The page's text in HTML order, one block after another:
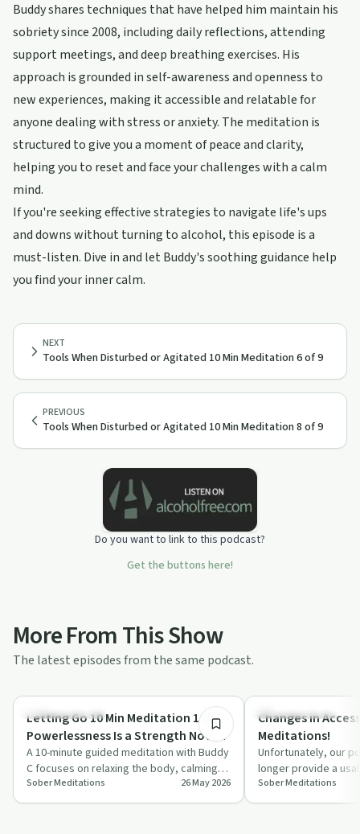
Buddy shares techniques that have helped him maintain his
sobriety since 2008, including daily reflections, attending
support meetings, and deep breathing exercises. His
approach is grounded in self-awareness and openness to
new experiences, making it accessible and relatable for
anyone dealing with stress or anxiety. The meditation is
structured to give you a moment of peace and clarity,
helping you to reset and face your challenges with a calm
mind.
If you're seeking effective strategies to navigate life's ups
and downs without turning to alcohol, this episode is a
must-listen. Dive in and let Buddy's soothing guidance help
you find your inner calm.
PREVIOUS
Tools When Disturbed or Agitated 10 Min Meditation 8 of 9
NEXT
Tools When Disturbed or Agitated 10 Min Meditation 6 of 9
Do you want to link to this podcast?
Get the buttons here!
More From This Show
The latest episodes from the same podcast.
Mindful Recovery
Letting Go 10 Min Meditation 1 of 7 |
Powerlessness Is a Strength Not a
Weakness!
A 10-minute guided meditation with Buddy
C focuses on relaxing the body, calming
the mind, and rethinking powerlessness…
Sober Meditations 26 May 2026
Mindful Recovery
Changes in
Meditations!
Unfortunately, our
longer provide a
meditations
Sober Meditations